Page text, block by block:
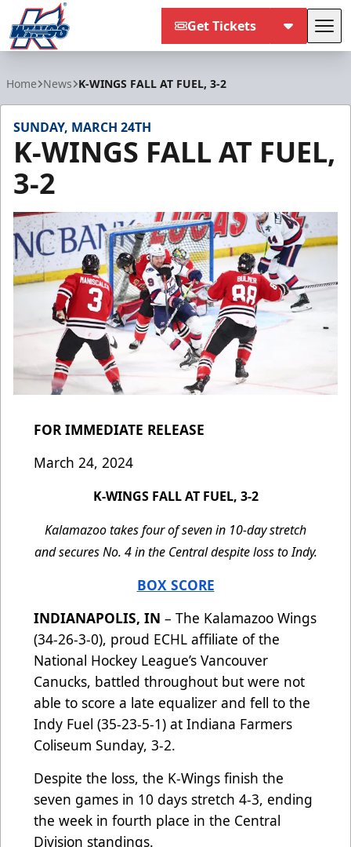
Get Tickets
Home News K-WINGS FALL AT FUEL, 3-2
SUNDAY, MARCH 24TH
K-WINGS FALL AT FUEL,
3-2
FOR IMMEDIATE RELEASE
March 24, 2024
K-WINGS FALL AT FUEL, 3-2
Kalamazoo takes four of seven in 10-day stretch
and secures No. 4 in the Central despite loss to Indy.
BOX SCORE
INDIANAPOLIS, IN – The Kalamazoo Wings
(34-26-3-0), proud ECHL affiliate of the
National Hockey League’s Vancouver
Canucks, battled throughout but were not
able to score a late equalizer and fell to the
Indy Fuel (35-23-5-1) at Indiana Farmers
Coliseum Sunday, 3-2.
Despite the loss, the K-Wings finish the
seven games in 10 days stretch 4-3, ending
the week in fourth place in the Central
Division standings.